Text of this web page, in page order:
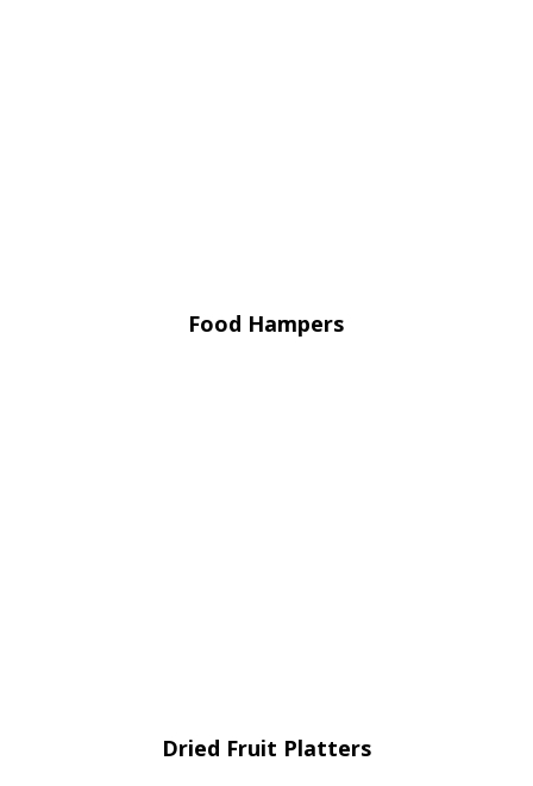
Food Hampers
Dried Fruit Platters